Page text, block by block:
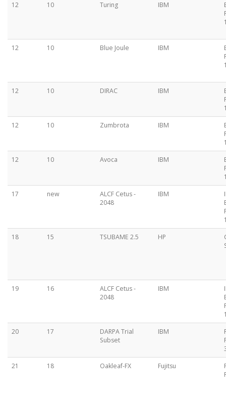
12
10 Turing IBM
12 10 Blue Joule IBM
12 10 DIRAC IBM
12
10 Zumbrota IBM
12
10 Avoca IBM
17
new
ALCF Cetus -
2048
IBM
18
15 TSUBAME 2.5 HP
19 16
ALCF Cetus -
2048
IBM
20
17
DARPA Trial
Subset
IBM
21
18 Oakleaf-FX Fujitsu